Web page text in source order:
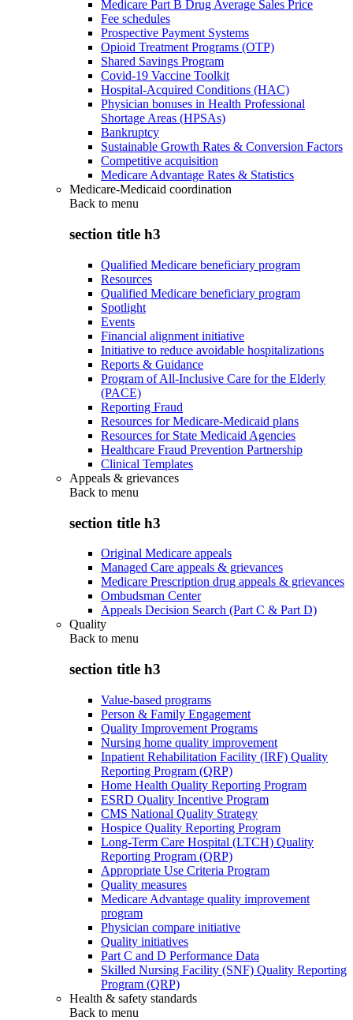
Medicare Part B Drug Average Sales Price
Fee schedules
Prospective Payment Systems
Opioid Treatment Programs (OTP)
Shared Savings Program
Covid-19 Vaccine Toolkit
Hospital-Acquired Conditions (HAC)
Physician bonuses in Health Professional
Shortage Areas (HPSAs)
Bankruptcy
Sustainable Growth Rates & Conversion Factors
Competitive acquisition
Medicare Advantage Rates & Statistics
Medicare-Medicaid coordination
Back to menu
section title h3
Qualified Medicare beneficiary program
Resources
Qualified Medicare beneficiary program
Spotlight
Events
Financial alignment initiative
Initiative to reduce avoidable hospitalizations
Reports & Guidance
Program of All-Inclusive Care for the Elderly
(PACE)
Reporting Fraud
Resources for Medicare-Medicaid plans
Resources for State Medicaid Agencies
Healthcare Fraud Prevention Partnership
Clinical Templates
Appeals & grievances
Back to menu
section title h3
Original Medicare appeals
Managed Care appeals & grievances
Medicare Prescription drug appeals & grievances
Ombudsman Center
Appeals Decision Search (Part C & Part D)
Quality
Back to menu
section title h3
Value-based programs
Person & Family Engagement
Quality Improvement Programs
Nursing home quality improvement
Inpatient Rehabilitation Facility (IRF) Quality
Reporting Program (QRP)
Home Health Quality Reporting Program
ESRD Quality Incentive Program
CMS National Quality Strategy
Hospice Quality Reporting Program
Long-Term Care Hospital (LTCH) Quality
Reporting Program (QRP)
Appropriate Use Criteria Program
Quality measures
Medicare Advantage quality improvement
program
Physician compare initiative
Quality initiatives
Part C and D Performance Data
Skilled Nursing Facility (SNF) Quality Reporting
Program (QRP)
Health & safety standards
Back to menu